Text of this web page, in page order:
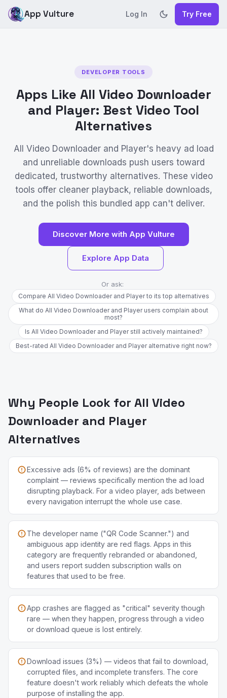
App Vulture Log In Try Free
DEVELOPER TOOLS
Apps Like All Video Downloader
and Player: Best Video Tool
Alternatives
All Video Downloader and Player's heavy ad load
and unreliable downloads push users toward
dedicated, trustworthy alternatives. These video
tools offer cleaner playback, reliable downloads,
and the polish this bundled app can't deliver.
Discover More with App Vulture
Explore App Data
Or ask:
Compare All Video Downloader and Player to its top alternatives
What do All Video Downloader and Player users complain about
most?
Is All Video Downloader and Player still actively maintained?
Best-rated All Video Downloader and Player alternative right now?
Why People Look for All Video
Downloader and Player
Alternatives
Excessive ads (6% of reviews) are the dominant
complaint — reviews specifically mention the ad load
disrupting playback. For a video player, ads between
every navigation interrupt the whole use case.
The developer name ("QR Code Scanner.") and
ambiguous app identity are red flags. Apps in this
category are frequently rebranded or abandoned,
and users report sudden subscription walls on
features that used to be free.
App crashes are flagged as "critical" severity though
rare — when they happen, progress through a video
or download queue is lost entirely.
Download issues (3%) — videos that fail to download,
corrupted files, and incomplete transfers. The core
feature doesn't work reliably which defeats the whole
purpose of installing the app.